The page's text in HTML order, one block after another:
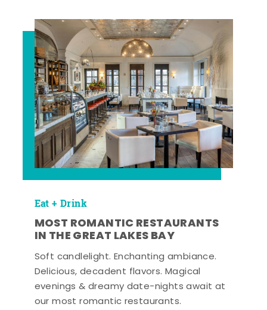
Eat + Drink
MOST ROMANTIC RESTAURANTS
IN THE GREAT LAKES BAY
Soft candlelight. Enchanting ambiance.
Delicious, decadent flavors. Magical
evenings & dreamy date-nights await at
our most romantic restaurants.